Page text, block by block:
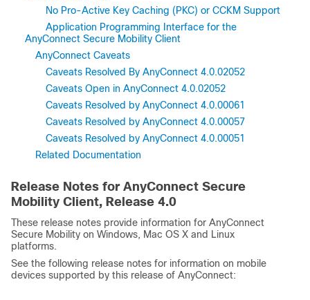
No Pro-Active Key Caching (PKC) or CCKM Support
Application Programming Interface for the
AnyConnect Secure Mobility Client
AnyConnect Caveats
Caveats Resolved By AnyConnect 4.0.02052
Caveats Open in AnyConnect 4.0.02052
Caveats Resolved by AnyConnect 4.0.00061
Caveats Resolved by AnyConnect 4.0.00057
Caveats Resolved by AnyConnect 4.0.00051
Related Documentation
Release Notes for AnyConnect Secure
Mobility Client, Release 4.0
These release notes provide information for AnyConnect
Secure Mobility on Windows, Mac OS X and Linux
platforms.
See the following release notes for information on mobile
devices supported by this release of AnyConnect: